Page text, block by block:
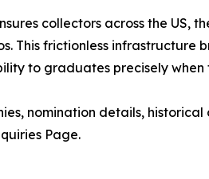
collectors across the US,
This frictionless
to graduates precisely
nomination details,
Page.